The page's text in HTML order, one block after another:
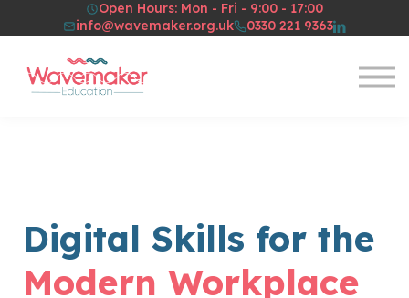
Resources
Digital Skills for the
Modern Workplace
Open Hours: Mon - Fri - 9:00 - 17:00
info@wavemaker.org.uk
0330 221 9363